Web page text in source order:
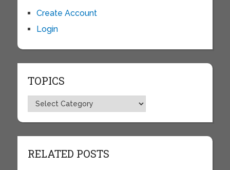
Create Account
Login
TOPICS
Topics
RELATED POSTS